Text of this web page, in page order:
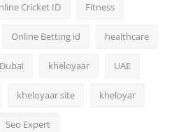
Cricket ID Fitness
Online Betting id healthcare
Dubai kheloyaar UAE
kheloyaar site kheloyar
Seo Expert